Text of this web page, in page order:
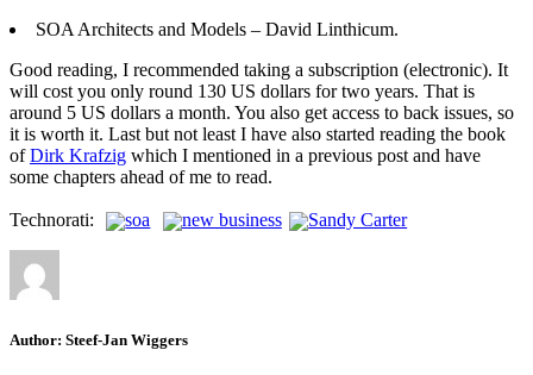
SOA Architects and Models – David Linthicum.
Good reading, I recommended taking a subscription (electronic). It
will cost you only round 130 US dollars for two years. That is
around 5 US dollars a month. You also get access to back issues, so
it is worth it. Last but not least I have also started reading the book
ofDirk Krafzig which I mentioned in a previous post and have
some chapters ahead of me to read.
Technorati: soa new business Sandy Carter
Author: Steef-Jan Wiggers